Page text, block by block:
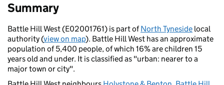
Summary
Battle Hill West (E02001761) is part ofNorth Tyneside local
authority (view on map). Battle Hill West has an approximate
population of 5,400 people, of which 16% are children 15
years old and under. It is classified as "urban: nearer to a
major town or city".